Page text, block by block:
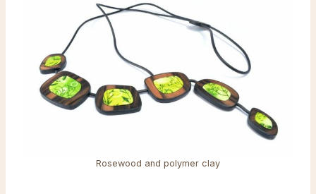
Rosewood and polymer clay